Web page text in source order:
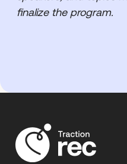
finalize the program.